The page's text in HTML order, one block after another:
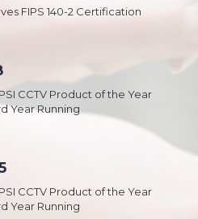
FIPS 140-2 Certification
CCTV Product of the Year
Year Running
CCTV Product of the Year
Year Running